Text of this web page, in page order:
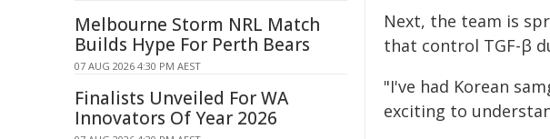
Next, the team is
that control TGF-β
"I've had Korean
exciting to
Melbourne Storm NRL Match
Builds Hype For Perth Bears
07 AUG 2026 4:30 PM AEST
Finalists Unveiled For WA
Innovators Of Year 2026